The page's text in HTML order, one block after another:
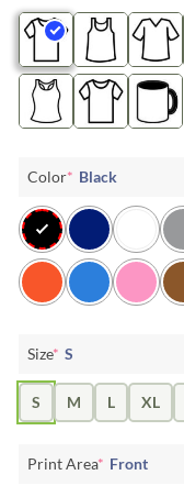
Color* Black
Size* S
S M L XL
Print Area* Front